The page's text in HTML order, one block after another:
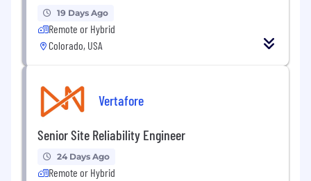
19 Days Ago
Remote or Hybrid
Colorado, USA
Vertafore
Senior Site Reliability Engineer
24 Days Ago
Remote or Hybrid